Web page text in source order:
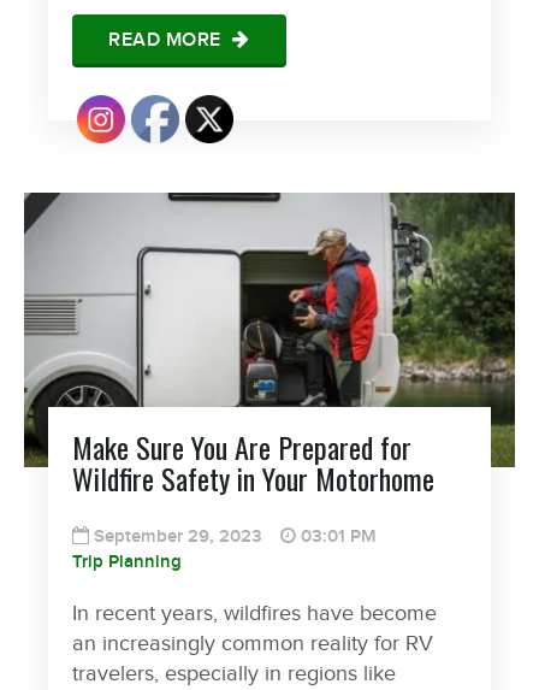
READ MORE
Make Sure You Are Prepared for
Wildfire Safety in Your Motorhome
September 29, 2023
03:01 PM
Trip Planning
In recent years, wildfires have become
an increasingly common reality for RV
travelers, especially in regions like